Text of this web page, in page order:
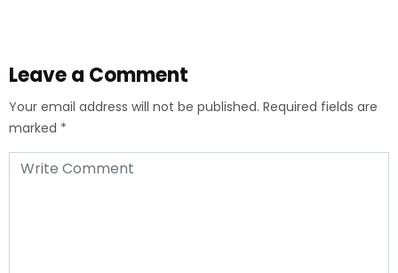
Leave a Comment
Your email address will not be published. Required fields are
marked *